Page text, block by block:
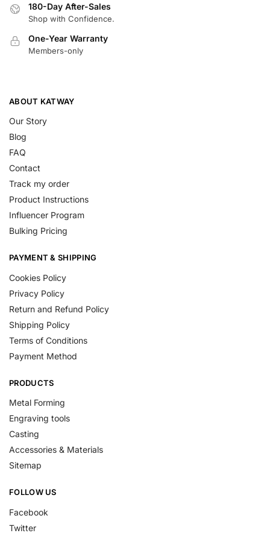
180-Day After-Sales
Shop with Confidence.
One-Year Warranty
Members-only
ABOUT KATWAY
Our Story
Blog
FAQ
Contact
Track my order
Product Instructions
Influencer Program
Bulking Pricing
PAYMENT & SHIPPING
Cookies Policy
Privacy Policy
Return and Refund Policy
Shipping Policy
Terms of Conditions
Payment Method
PRODUCTS
Metal Forming
Engraving tools
Casting
Accessories & Materials
Sitemap
FOLLOW US
Facebook
Twitter